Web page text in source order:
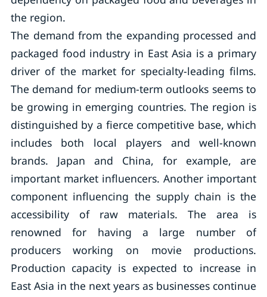
the region.
The demand from the expanding processed and
packaged food industry in East Asia is a primary
driver of the market for specialty-leading films.
The demand for medium-term outlooks seems to
be growing in emerging countries. The region is
distinguished by a fierce competitive base, which
includes both local players and well-known
brands. Japan and China, for example, are
important market influencers. Another important
component influencing the supply chain is the
accessibility of raw materials. The area is
renowned for having a large number of
producers working on movie productions.
Production capacity is expected to increase in
East Asia in the next years as businesses continue